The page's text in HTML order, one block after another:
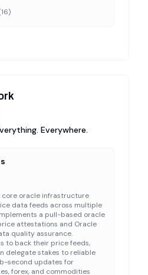
16)
Everywhere.
core oracle infrastructure
data feeds across multiple
a pull-based oracle
attestations and Oracle
quality assurance.
to back their price feeds,
delegate stakes to reliable
second updates for
forex, and commodities